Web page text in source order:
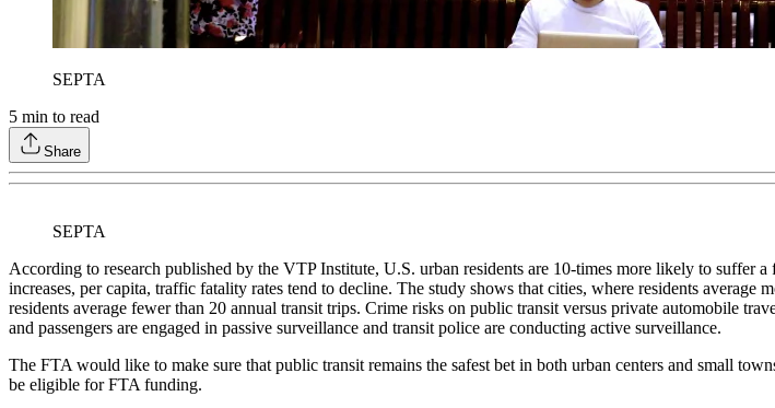
SEPTA
5 min to read
Share
SEPTA
According to research published by the VTP Institute, U.S. urban residents are 10-times more likely to
increases, per capita, traffic fatality rates tend to decline. The study shows that cities, where residents
residents average fewer than 20 annual transit trips. Crime risks on public transit versus private automobile
and passengers are engaged in passive surveillance and transit police are conducting active surveillance.
The FTA would like to make sure that public transit remains the safest bet in both urban centers and small
be eligible for FTA funding.